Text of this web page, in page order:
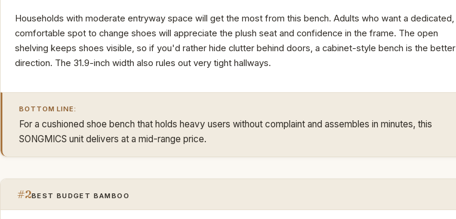
Households with moderate entryway space will get the most from this bench. Adults who want a dedicated,
comfortable spot to change shoes will appreciate the plush seat and confidence in the frame. The open
shelving keeps shoes visible, so if you'd rather hide clutter behind doors, a cabinet-style bench is the better
direction. The 31.9-inch width also rules out very tight hallways.
BOTTOM LINE:
For a cushioned shoe bench that holds heavy users without complaint and assembles in minutes, this
SONGMICS unit delivers at a mid-range price.
#2BEST BUDGET BAMBOO